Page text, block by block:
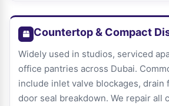
Countertop & Compact
Widely used in studios, serviced
office pantries across Dubai.
include inlet valve blockages, drain
door seal breakdown. We repair all